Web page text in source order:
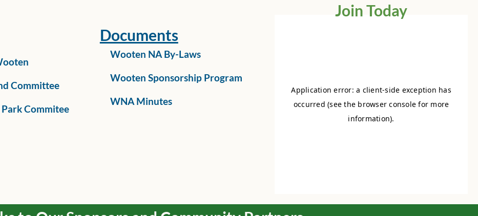
Committee
Commitee
Documents
Wooten NA By-Laws
Wooten Sponsorship Program
WNA Minutes
Join Today